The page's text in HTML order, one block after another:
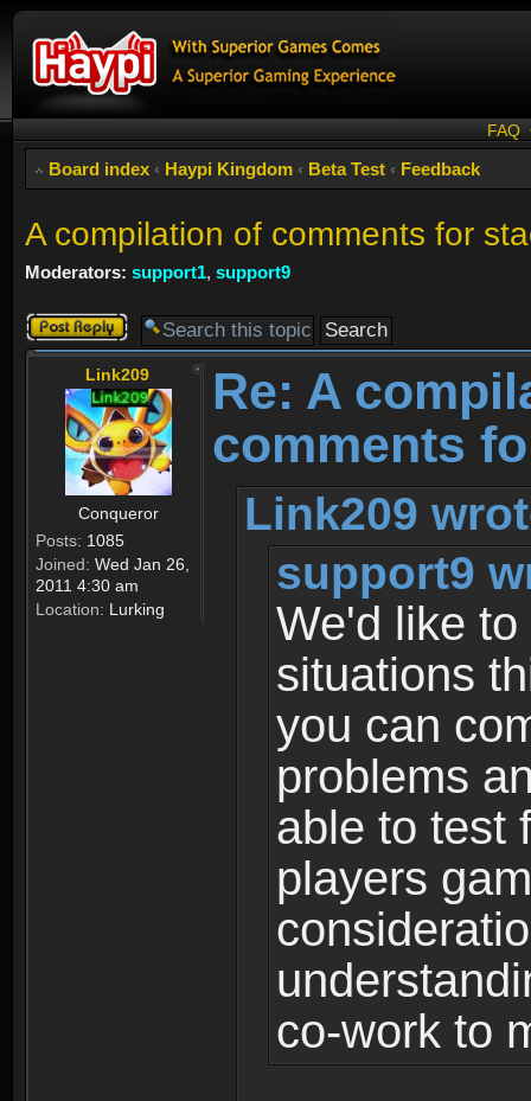
FAQ
Board index ‹ Haypi Kingdom ‹ Beta Test ‹ Feedback
A compilation of comments for
Moderators: support1, support9
Post a reply
Link209
Conqueror
Posts: 1085
Joined: Wed Jan 26,
2011 4:30 am
Location: Lurking
Re: A
comments
Link209
support9
We'd like
situations
you can
problems
able to test
players
co-work to